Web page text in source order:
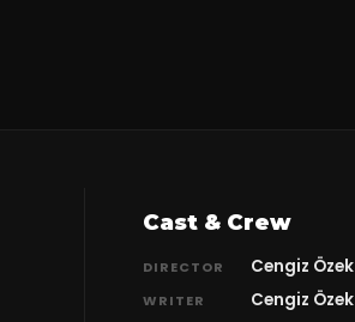
Cast & Crew
DIRECTOR Cengiz Özek
WRITER Cengiz Özek